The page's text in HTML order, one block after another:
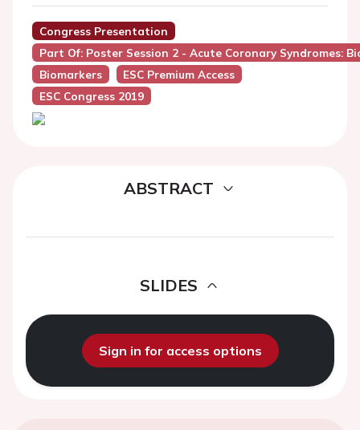
Congress Presentation
Part Of: Poster Session 2 - Acute Coronary Syndromes:
Biomarkers
ESC Premium Access
ESC Congress 2019
ABSTRACT
SLIDES
Sign in for access options